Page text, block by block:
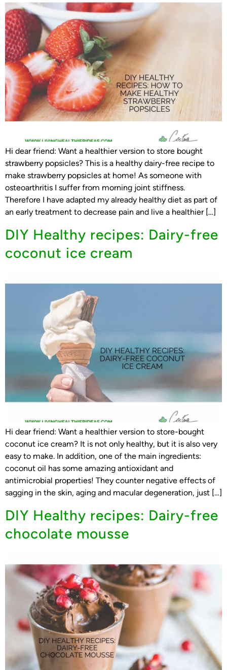
Hi dear friend: Want a healthier version to store bought
strawberry popsicles? This is a healthy dairy-free recipe to
make strawberry popsicles at home! As someone with
osteoarthritis I suffer from morning joint stiffness.
Therefore I have adapted my already healthy diet as part of
an early treatment to decrease pain and live a healthier […]
DIY Healthy recipes: Dairy-free
coconut ice cream
Hi dear friend: Want a healthier version to store-bought
coconut ice cream? It is not only healthy, but it is also very
easy to make. In addition, one of the main ingredients:
coconut oil has some amazing antioxidant and
antimicrobial properties! They counter negative effects of
sagging in the skin, aging and macular degeneration, just […]
DIY Healthy recipes: Dairy-free
chocolate mousse